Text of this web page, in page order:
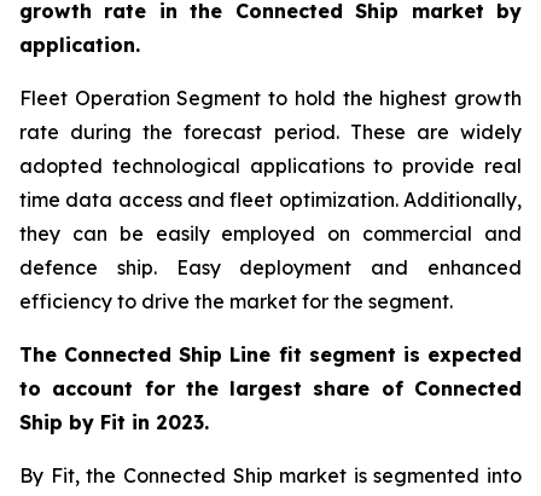
growth rate in the Connected Ship market by
application.
Fleet Operation Segment to hold the highest growth
rate during the forecast period. These are widely
adopted technological applications to provide real
time data access and fleet optimization. Additionally,
they can be easily employed on commercial and
defence ship. Easy deployment and enhanced
efficiency to drive the market for the segment.
The Connected Ship Line fit segment is expected
to account for the largest share of Connected
Ship by Fit in 2023.
By Fit, the Connected Ship market is segmented into